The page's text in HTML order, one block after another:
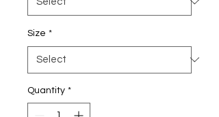
Size *
Quantity *